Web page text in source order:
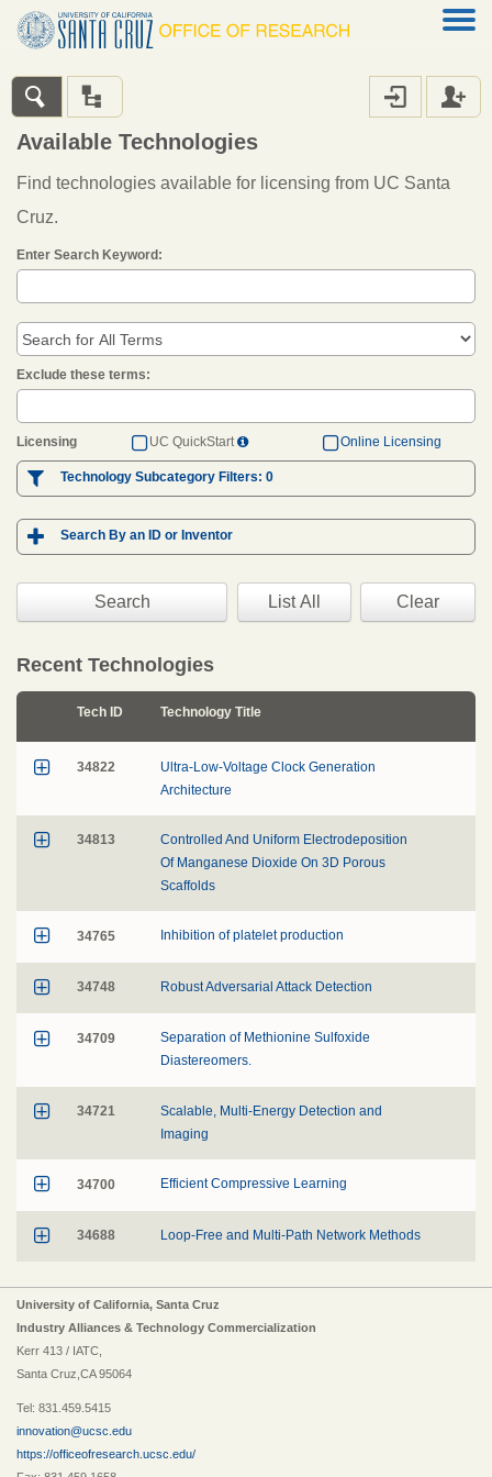
  

Available Technologies
Find technologies available for licensing from UC Santa
Cruz.
Enter Search Keyword:
Exclude these terms:
Licensing  UC QuickStart Online Licensing
 Technology Subcategory Filters: 0
 Search By an ID or Inventor
Clear
Recent Technologies
Tech ID Technology Title
 34822
Ultra-Low-Voltage Clock Generation
Architecture
 34813
Controlled And Uniform Electrodeposition
Of Manganese Dioxide On 3D Porous
Scaffolds
 34765 Inhibition of platelet production
 34748 Robust Adversarial Attack Detection
 34709
Separation of Methionine Sulfoxide
Diastereomers.
 34721
Scalable, Multi-Energy Detection and
Imaging
 34700 Efficient Compressive Learning
 34688 Loop-Free and Multi-Path Network Methods
University of California, Santa Cruz
Industry Alliances & Technology Commercialization
Kerr 413 / IATC,
Santa Cruz,CA 95064
Tel: 831.459.5415
innovation@ucsc.edu
https://officeofresearch.ucsc.edu/